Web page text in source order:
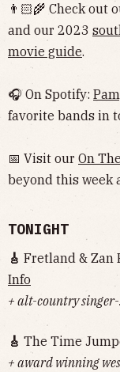
👨🏻‍🌾 Check out
and our 2023
movie guide.
🎧 On Spotify:
favorite bands in
📅 Visit our On
beyond this week
TONIGHT
🎸 Fretland & Zan
Info
+ alt-country
🎸 The Time
+ award winning